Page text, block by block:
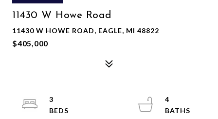
11430 W Howe Road
11430 W HOWE ROAD, EAGLE, MI 48822
$405,000
3
4